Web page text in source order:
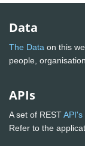
Data
The Data on this
people,
APIs
A set of RESTAPI's
Refer to the